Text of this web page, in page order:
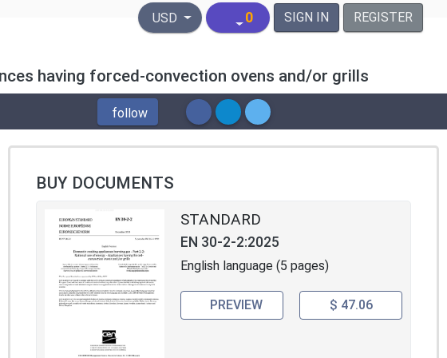
United States Dollar
USD 0 SIGN IN REGISTER
having forced-convection ovens and/or grills
follow
BUY DOCUMENTS
STANDARD
EN 30-2-2:2025
English language (5 pages)
PREVIEW $ 47.06